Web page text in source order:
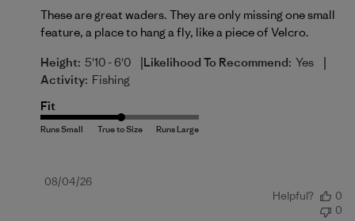
These are great waders. They are only missing one small
feature, a place to hang a fly, like a piece of Velcro.
Height: 5'10 - 6'0 |Likelihood To Recommend: Yes |
Activity: Fishing
Fit
Published
08/04/26
Helpful?
0
0